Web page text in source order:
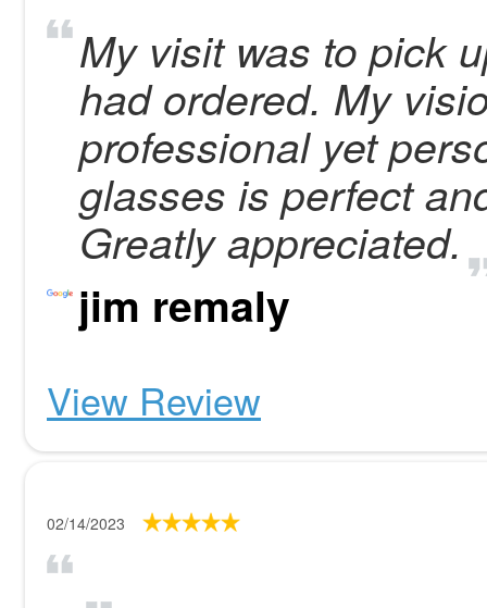
My visit was to pick
had ordered. My
professional yet
glasses is perfect
Greatly appreciated.
jim remaly
View Review
02/14/2023